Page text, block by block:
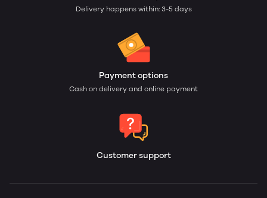
Delivery happens within: 3-5 days
Payment options
Cash on delivery and online payment
Customer support